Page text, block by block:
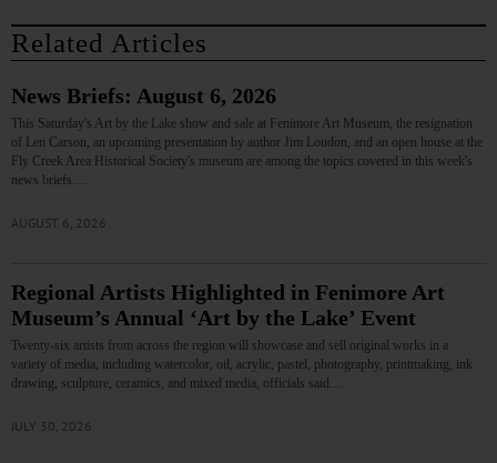
Related Articles
News Briefs: August 6, 2026
This Saturday's Art by the Lake show and sale at Fenimore Art Museum, the resignation
of Len Carson, an upcoming presentation by author Jim Loudon, and an open house at the
Fly Creek Area Historical Society's museum are among the topics covered in this week's
news briefs.…
AUGUST 6, 2026
Regional Artists Highlighted in Fenimore Art
Museum’s Annual ‘Art by the Lake’ Event
Twenty-six artists from across the region will showcase and sell original works in a
variety of media, including watercolor, oil, acrylic, pastel, photography, printmaking, ink
drawing, sculpture, ceramics, and mixed media, officials said.…
JULY 30, 2026